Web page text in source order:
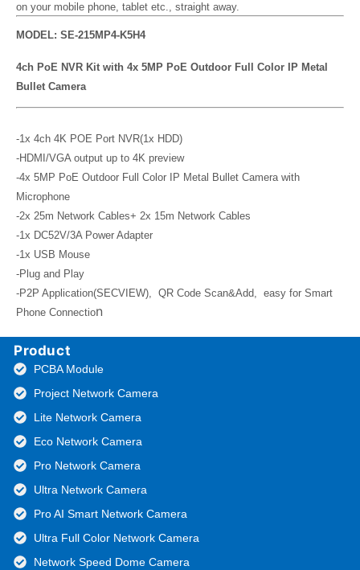
on your mobile phone, tablet etc., straight away.
MODEL: SE-215MP4-K5H4
4ch PoE NVR Kit with 4x 5MP PoE Outdoor Full Color IP Metal
Bullet Camera
-1x 4ch 4K POE Port NVR(1x HDD)
-HDMI/VGA output up to 4K preview
-4x 5MP PoE Outdoor Full Color IP Metal Bullet Camera with
Microphone
-2x 25m Network Cables+ 2x 15m Network Cables
-1x DC52V/3A Power Adapter
-1x USB Mouse
-Plug and Play
-P2P Application(SECVIEW), QR Code Scan&Add, easy for Smart
Phone Connection
Product
PCBA Module
Project Network Camera
Lite Network Camera
Eco Network Camera
Pro Network Camera
Ultra Network Camera
Pro AI Smart Network Camera
Ultra Full Color Network Camera
Network Speed Dome Camera